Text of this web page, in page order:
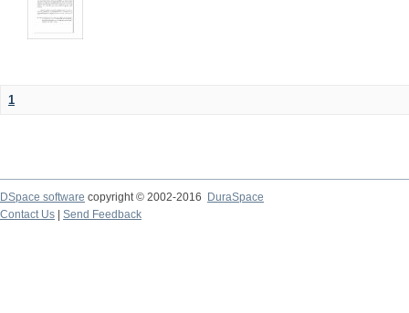
1
DSpace software copyright © 2002-2016
DuraSpace
Contact Us
Send Feedback